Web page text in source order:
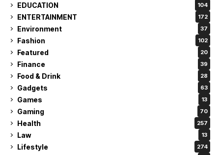
EDUCATION 104
ENTERTAINMENT 172
Environment 37
Fashion 102
Featured 20
Finance 39
Food & Drink 28
Gadgets 63
Games 13
Gaming 70
Health 257
Law 13
Lifestyle 274